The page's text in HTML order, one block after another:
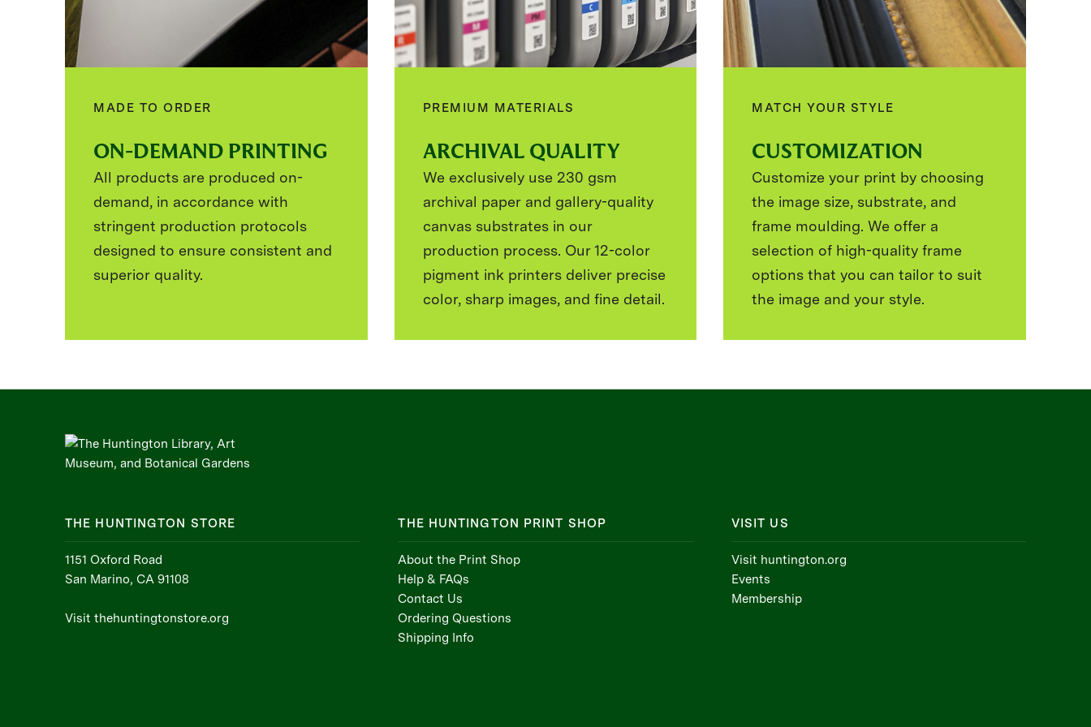
MADE TO ORDER
ON-DEMAND PRINTING
All products are produced on-
demand, in accordance with
stringent production protocols
designed to ensure consistent and
superior quality.
PREMIUM MATERIALS
ARCHIVAL QUALITY
We exclusively use 230 gsm
archival paper and gallery-quality
canvas substrates in our
production process. Our 12-color
pigment ink printers deliver precise
color, sharp images, and fine detail.
MATCH YOUR STYLE
CUSTOMIZATION
Customize your print by choosing
the image size, substrate, and
frame moulding. We offer a
selection of high-quality frame
options that you can tailor to suit
the image and your style.
THE HUNTINGTON STORE
1151 Oxford Road
San Marino, CA 91108
Visit thehuntingtonstore.org
THE HUNTINGTON PRINT SHOP
About the Print Shop
Help & FAQs
Contact Us
Ordering Questions
Shipping Info
VISIT US
Visit huntington.org
Events
Membership